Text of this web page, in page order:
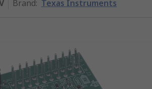
Brand: Texas Instruments